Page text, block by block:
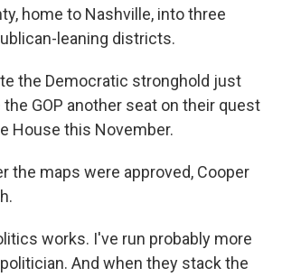
home to Nashville, into three
leaning districts.
the Democratic stronghold just
GOP another seat on their quest
House this November.
the maps were approved, Cooper
works. I've run probably more
And when they stack the